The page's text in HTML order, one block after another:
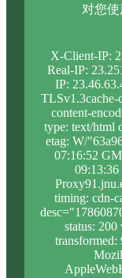
对您使
X-Client-IP:
Real-IP:
IP:
TLSv1.3cache-
content-
type: text/html
etag: W/
07:16:52
09:13:36
timing: cdn-
status: